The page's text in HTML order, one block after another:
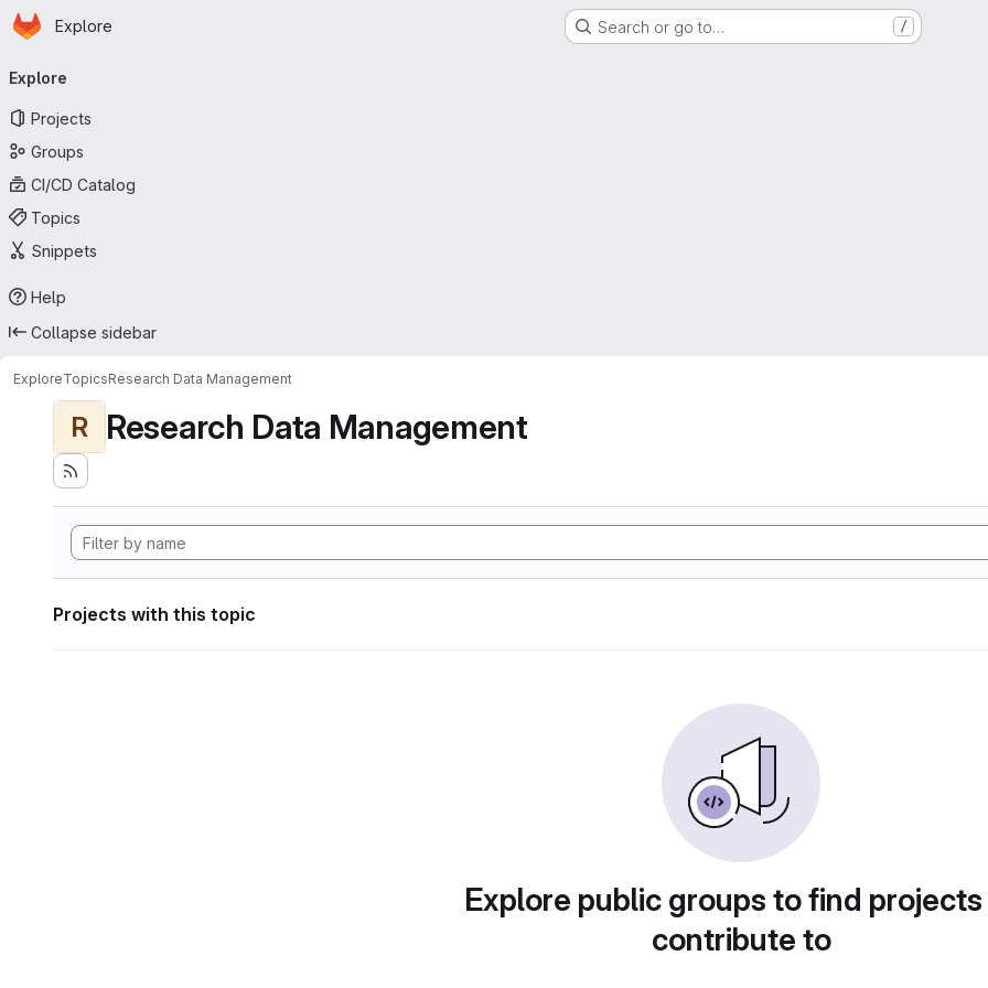
Skip to main content
Homepage
Explore Search or go to… /
navigation
Explore
Projects
Groups
CI/CD Catalog
Topics
Snippets
Help
Collapse sidebar
ExploreTopicsResearch Data Management
R Research Data Management
Projects with this topic
Explore public groups to find
contribute to